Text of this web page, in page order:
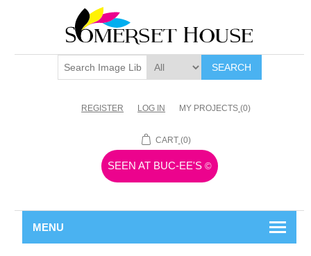
SEARCH
REGISTER LOG IN MY PROJECTS (0)
CART (0)
SEEN AT BUC-EE'S ©
MENU